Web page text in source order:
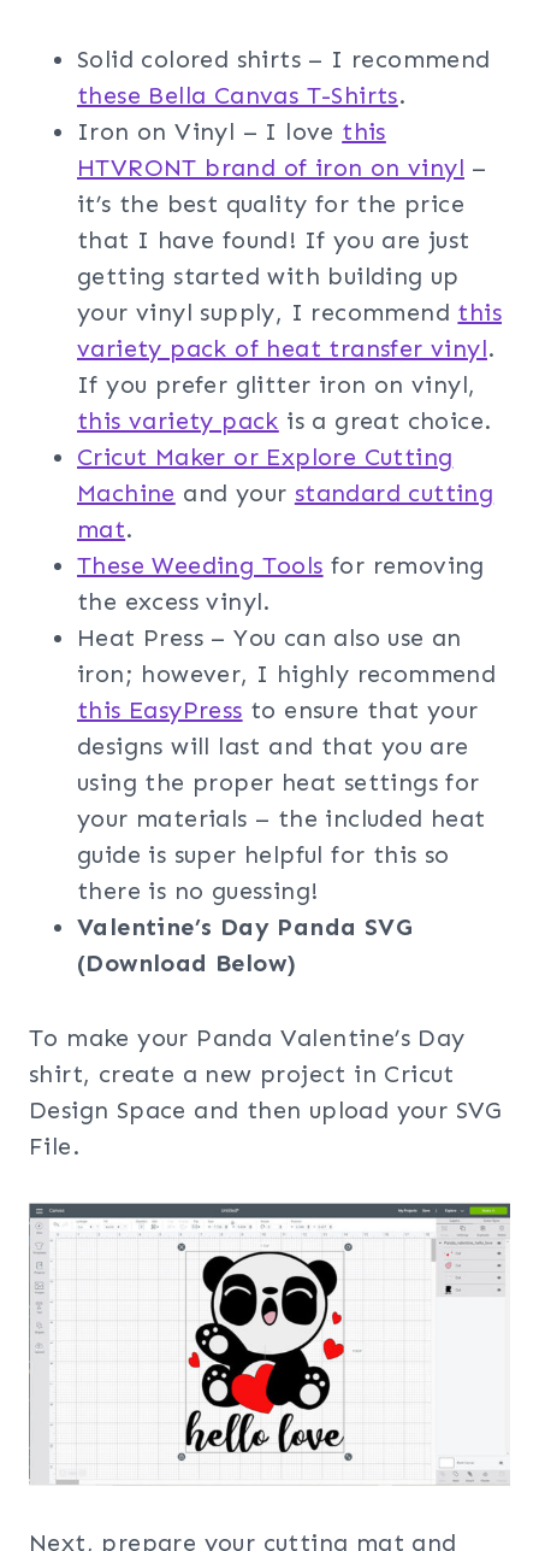
Solid colored shirts – I recommend
these Bella Canvas T-Shirts.
Iron on Vinyl – I love this
HTVRONT brand of iron on vinyl –
it’s the best quality for the price
that I have found! If you are just
getting started with building up
your vinyl supply, I recommend this
variety pack of heat transfer vinyl.
If you prefer glitter iron on vinyl,
this variety pack is a great choice.
Cricut Maker or Explore Cutting
Machine and your standard cutting
mat.
These Weeding Tools for removing
the excess vinyl.
Heat Press – You can also use an
iron; however, I highly recommend
this EasyPress to ensure that your
designs will last and that you are
using the proper heat settings for
your materials – the included heat
guide is super helpful for this so
there is no guessing!
Valentine’s Day Panda SVG
(Download Below)
To make your Panda Valentine’s Day
shirt, create a new project in Cricut
Design Space and then upload your SVG
File.
Next, prepare your cutting mat and